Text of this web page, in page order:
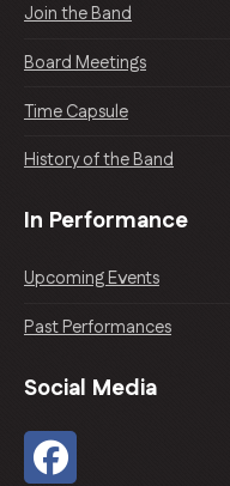
Join the Band
Board Meetings
Time Capsule
History of the Band
In Performance
Upcoming Events
Past Performances
Social Media